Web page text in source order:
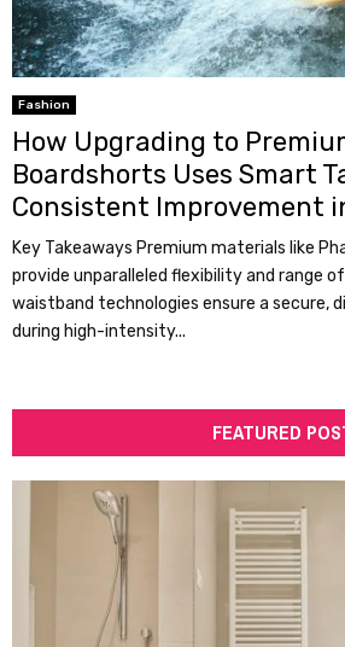
Fashion
How Upgrading to
Boardshorts Uses Smart
Consistent Improvement
Key Takeaways Premium materials like
provide unparalleled flexibility and range
waistband technologies ensure a
during high-intensity...
FEATURED